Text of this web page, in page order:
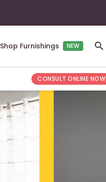
Shop Furnishings NEW
CONSULT ONLINE NOW